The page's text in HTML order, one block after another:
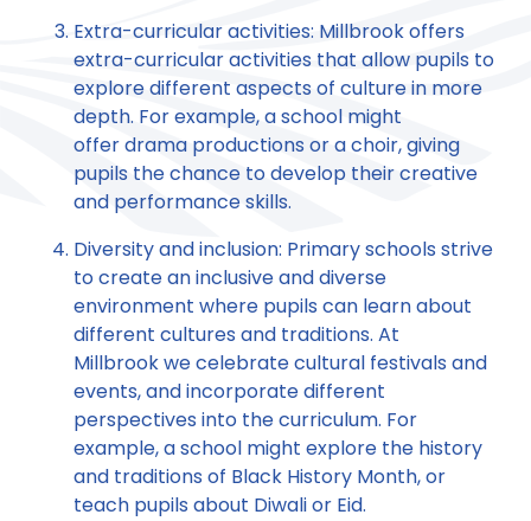
Extra-curricular activities: Millbrook offers
extra-curricular activities that allow pupils to
explore different aspects of culture in more
depth. For example, a school might
offer drama productions or a choir, giving
pupils the chance to develop their creative
and performance skills.
Diversity and inclusion: Primary schools strive
to create an inclusive and diverse
environment where pupils can learn about
different cultures and traditions. At
Millbrook we celebrate cultural festivals and
events, and incorporate different
perspectives into the curriculum. For
example, a school might explore the history
and traditions of Black History Month, or
teach pupils about Diwali or Eid.